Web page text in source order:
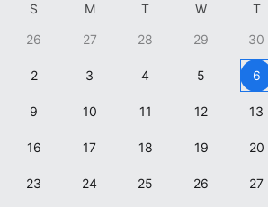
Timeline view
Agenda view
Highlights
S M T W T
26
27 28 29 30
2 3 4 5 6
9 10 11 12 13
16 17 18 19 20
23 24 25 26 27
5 AM
6 AM